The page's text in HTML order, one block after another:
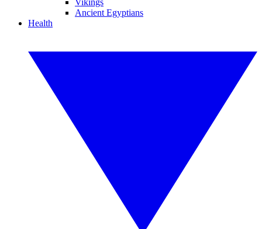
Vikings
Ancient Egyptians
Health